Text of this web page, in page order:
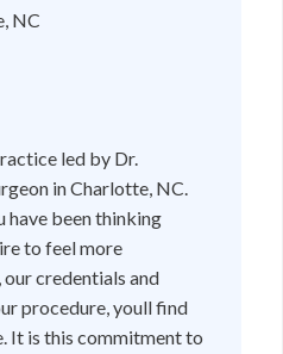
NC
led by Dr.
in Charlotte, NC.
have been thinking
to feel more
credentials and
procedure, youll find
It is this commitment to